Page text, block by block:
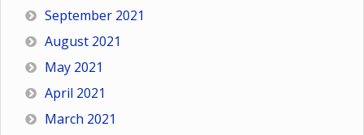
September 2021
August 2021
May 2021
April 2021
March 2021